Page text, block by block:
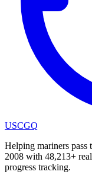
USCGQ
Helping mariners pass
2008 with 48,213+
progress tracking.